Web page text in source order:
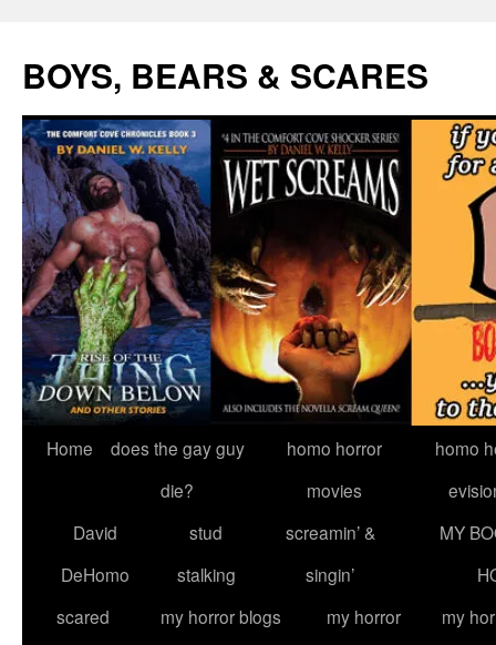
content
BOYS, BEARS & SCARES
Home
does the gay guy
die?
homo horror
movies
homo
David
DeHomo
stud
stalking
screamin’ &
singin’
MY
scared
my horror blogs
my horror
my